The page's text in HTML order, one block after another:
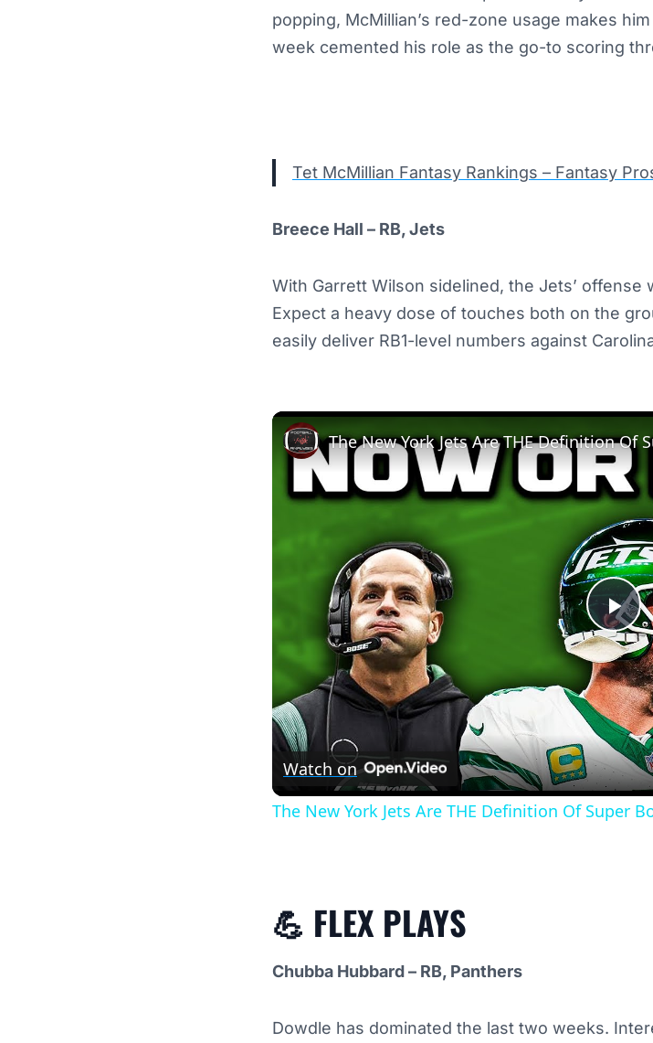
popping, McMillian’s red-zone usage makes
week cemented his role as the go-to scoring
Tet McMillian Fantasy Rankings – Fantasy
Breece Hall – RB, Jets
With Garrett Wilson sidelined, the Jets’ offense
Expect a heavy dose of touches both on the
easily deliver RB1-level numbers against
Watch on
The New York Jets Are THE Definition Of Super
💪 FLEX PLAYS
Chubba Hubbard – RB, Panthers
Dowdle has dominated the last two weeks.